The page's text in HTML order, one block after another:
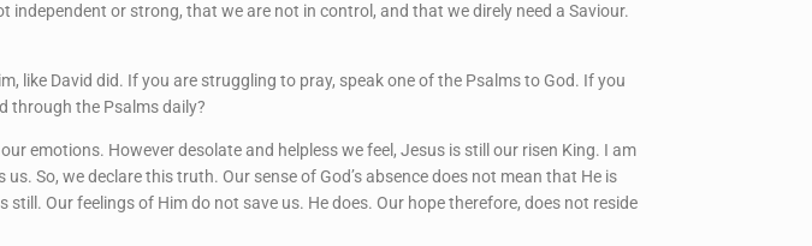
or strong, that we are not in control, and that we direly need a Saviour.
like David did. If you are struggling to pray, speak one of the Psalms to God. If you
through the Psalms daily?
emotions. However desolate and helpless we feel, Jesus is still our risen King. I am
So, we declare this truth. Our sense of God’s absence does not mean that He is
Our feelings of Him do not save us. He does. Our hope therefore, does not reside